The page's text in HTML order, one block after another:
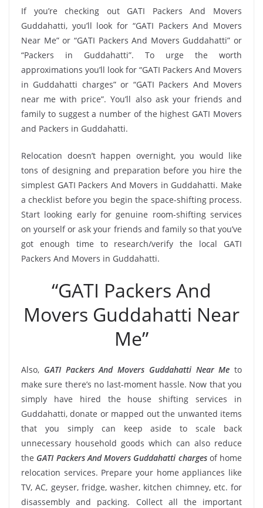
If you’re checking out GATI Packers And Movers
Guddahatti, you’ll look for “GATI Packers And Movers
Near Me” or “GATI Packers And Movers Guddahatti” or
“Packers in Guddahatti”. To urge the worth
approximations you’ll look for “GATI Packers And Movers
in Guddahatti charges” or “GATI Packers And Movers
near me with price”. You’ll also ask your friends and
family to suggest a number of the highest GATI Movers
and Packers in Guddahatti.
Relocation doesn’t happen overnight, you would like
tons of designing and preparation before you hire the
simplest GATI Packers And Movers in Guddahatti. Make
a checklist before you begin the space-shifting process.
Start looking early for genuine room-shifting services
on yourself or ask your friends and family so that you’ve
got enough time to research/verify the local GATI
Packers And Movers in Guddahatti.
“GATI Packers And
Movers Guddahatti Near
Me”
Also, GATI Packers And Movers Guddahatti Near Me to
make sure there’s no last-moment hassle. Now that you
simply have hired the house shifting services in
Guddahatti, donate or mapped out the unwanted items
that you simply can keep aside to scale back
unnecessary household goods which can also reduce
the GATI Packers And Movers Guddahatti chargesof home
relocation services. Prepare your home appliances like
TV, AC, geyser, fridge, washer, kitchen chimney, etc. for
disassembly and packing. Collect all the important